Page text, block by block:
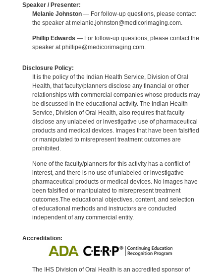
Speaker / Presenter:
Melanie Johnston— For follow-up questions, please contact
the speaker at melanie.johnston@medicorimaging.com.
Phillip Edwards — For follow-up questions, please contact the
speaker at phillipe@medicorimaging.com.
Disclosure Policy:
It is the policy of the Indian Health Service, Division of Oral
Health, that faculty/planners disclose any financial or other
relationships with commercial companies whose products may
be discussed in the educational activity. The Indian Health
Service, Division of Oral Health, also requires that faculty
disclose any unlabeled or investigative use of pharmaceutical
products and medical devices. Images that have been falsified
or manipulated to misrepresent treatment outcomes are
prohibited.
None of the faculty/planners for this activity has a conflict of
interest, and there is no use of unlabeled or investigative
pharmaceutical products or medical devices. No images have
been falsified or manipulated to misrepresent treatment
outcomes.The educational objectives, content, and selection
of educational methods and instructors are conducted
independent of any commercial entity.
Accreditation:
The IHS Division of Oral Health is an accredited sponsor of